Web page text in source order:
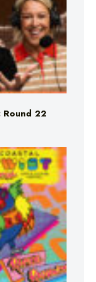
Round 22